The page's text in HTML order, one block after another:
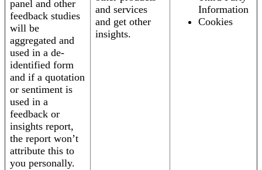
panel and other
feedback studies
will be
aggregated and
used in a de-
identified form
and if a quotation
or sentiment is
used in a
feedback or
insights report,
the report won’t
attribute this to
you personally.
and services
and get other
insights.
Information
Cookies